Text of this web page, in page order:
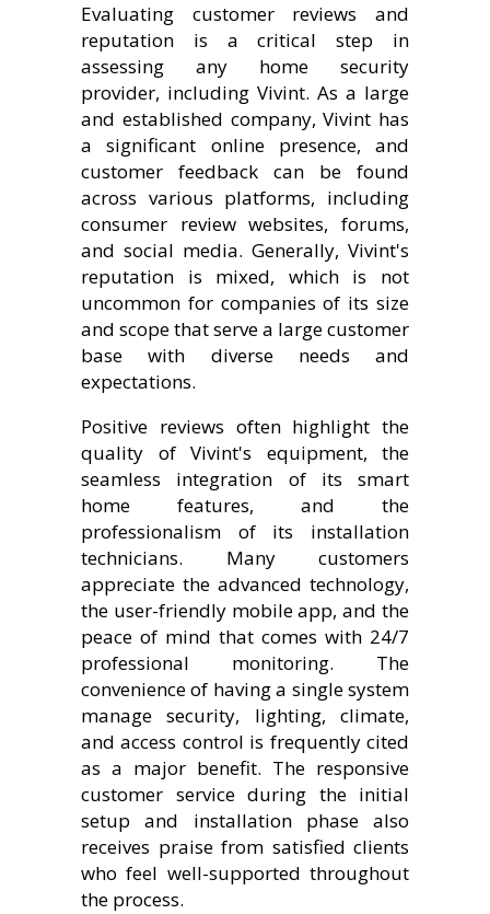
Evaluating customer reviews and
reputation is a critical step in
assessing any home security
provider, including Vivint. As a large
and established company, Vivint has
a significant online presence, and
customer feedback can be found
across various platforms, including
consumer review websites, forums,
and social media. Generally, Vivint's
reputation is mixed, which is not
uncommon for companies of its size
and scope that serve a large customer
base with diverse needs and
expectations.
Positive reviews often highlight the
quality of Vivint's equipment, the
seamless integration of its smart
home features, and the
professionalism of its installation
technicians. Many customers
appreciate the advanced technology,
the user-friendly mobile app, and the
peace of mind that comes with 24/7
professional monitoring. The
convenience of having a single system
manage security, lighting, climate,
and access control is frequently cited
as a major benefit. The responsive
customer service during the initial
setup and installation phase also
receives praise from satisfied clients
who feel well-supported throughout
the process.